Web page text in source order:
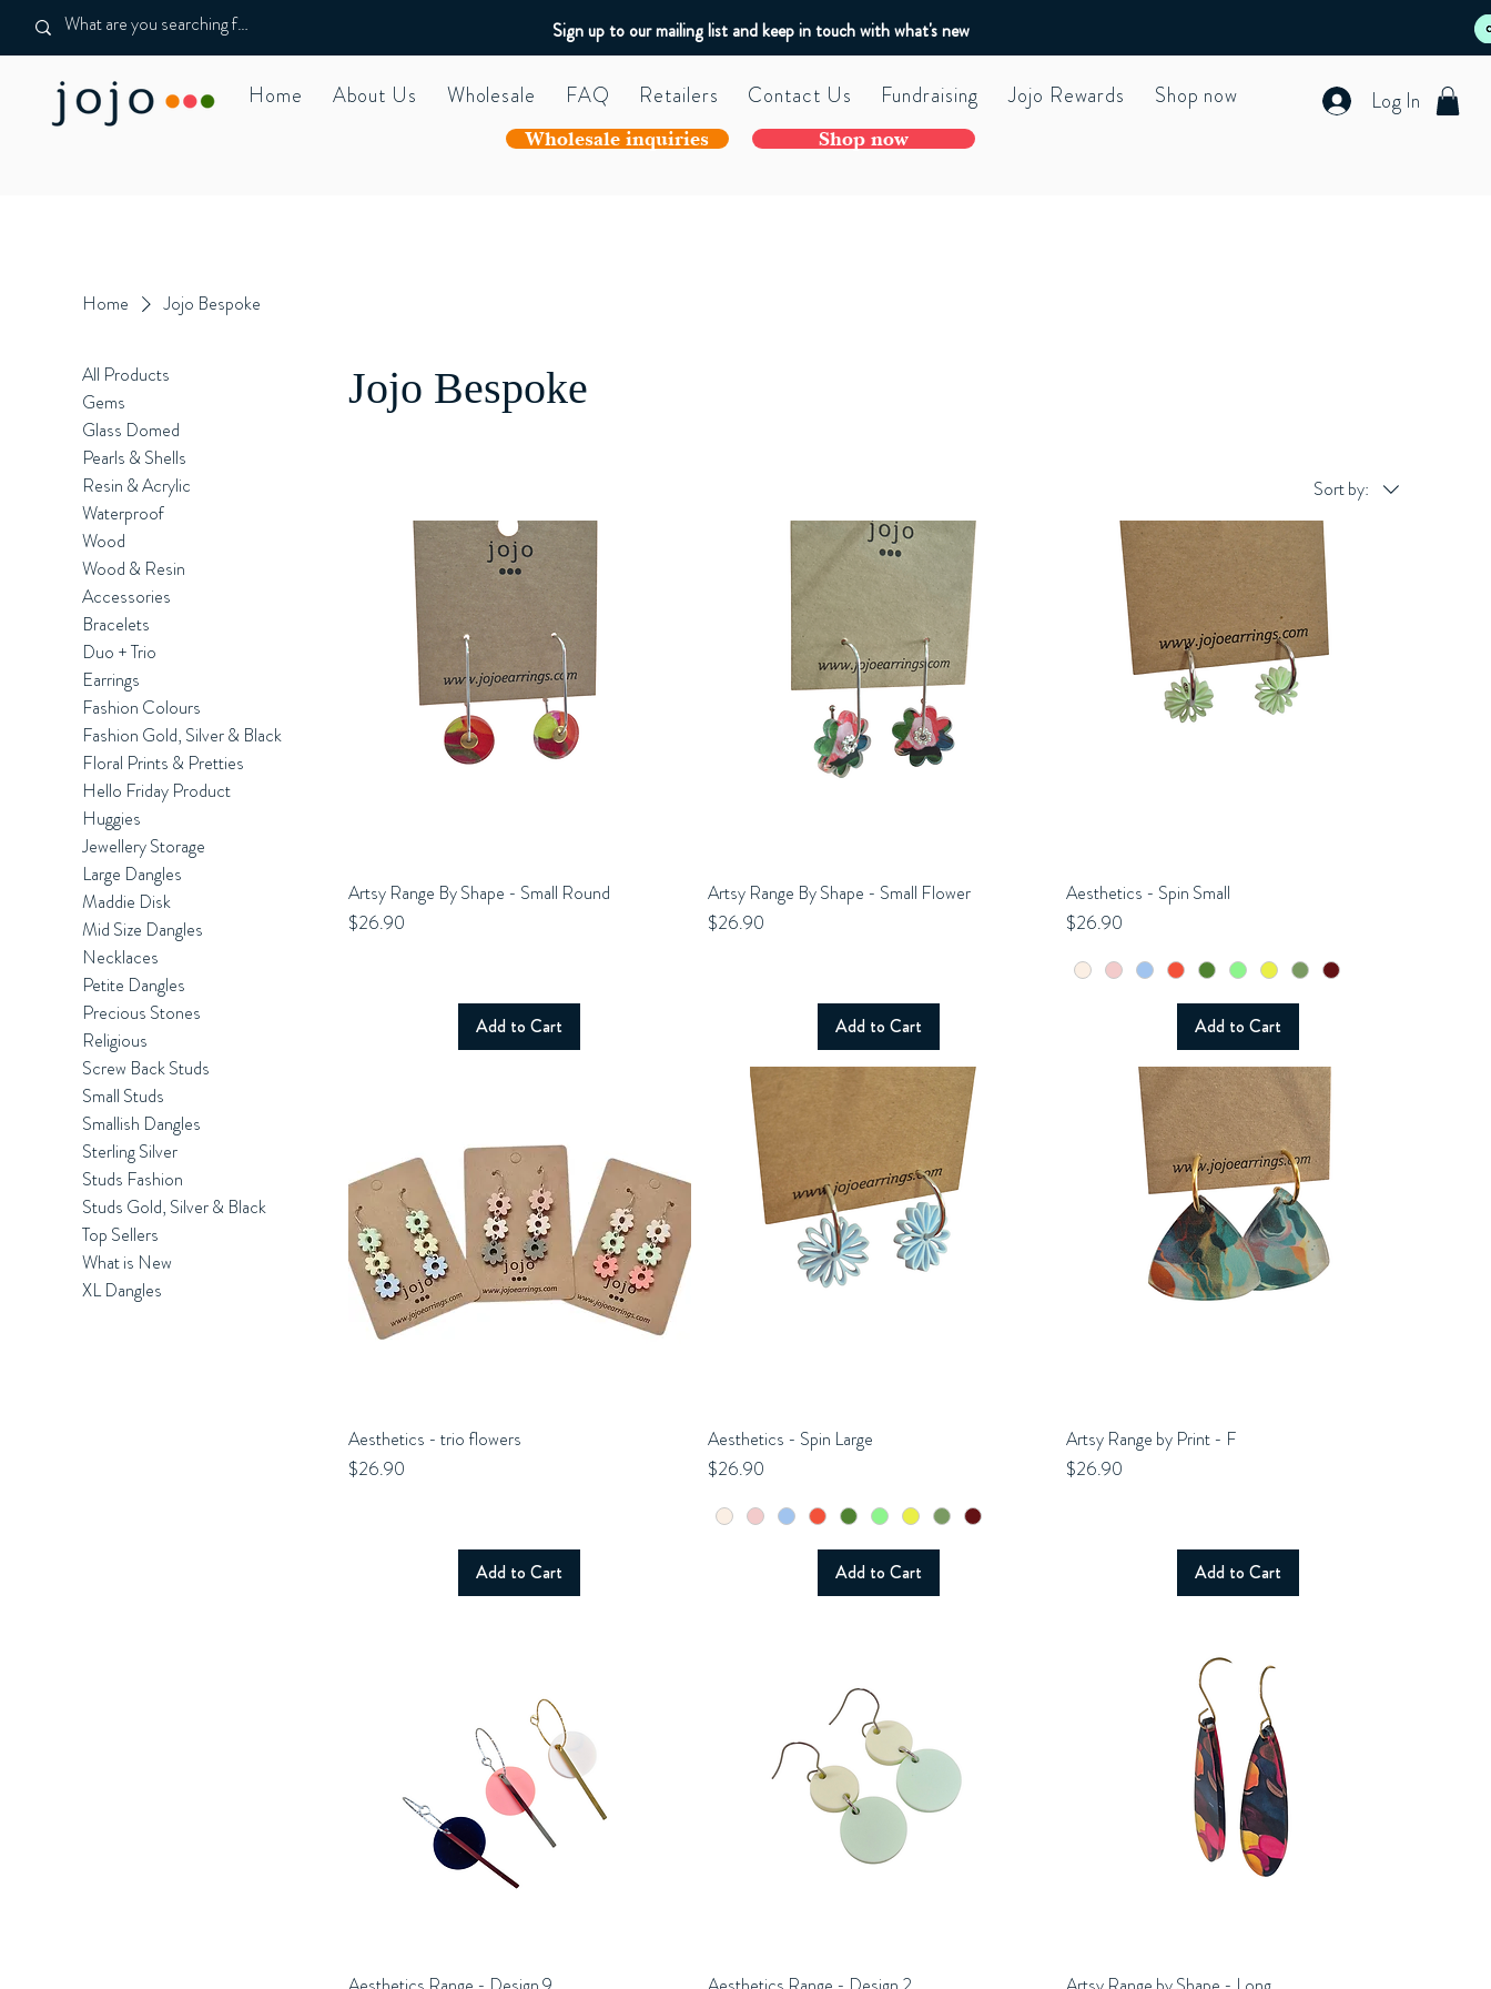
Sign up to our mailing list and keep in touch with what's new
Home About Us Wholesale FAQ Retailers Contact Us Fundraising Jojo Rewards Shop now
Wholesale inquiries Shop now
Log In
Home Jojo Bespoke
All Products
Gems
Glass Domed
Pearls & Shells
Resin & Acrylic
Waterproof
Wood
Wood & Resin
Accessories
Bracelets
Duo + Trio
Earrings
Fashion Colours
Fashion Gold, Silver & Black
Floral Prints & Pretties
Hello Friday Product
Huggies
Jewellery Storage
Large Dangles
Maddie Disk
Mid Size Dangles
Necklaces
Petite Dangles
Precious Stones
Religious
Screw Back Studs
Small Studs
Smallish Dangles
Sterling Silver
Studs Fashion
Studs Gold, Silver & Black
Top Sellers
What is New
XL Dangles
Jojo Bespoke
Sort by:
Quick View
Artsy Range By Shape - Small Round
Price
$26.90
Add to Cart
Quick View
Artsy Range By Shape - Small Flower
Price
$26.90
Add to Cart
Quick View
Aesthetics - Spin Small
Price
$26.90
Add to Cart
Quick View
Aesthetics - trio flowers
Price
$26.90
Add to Cart
Quick View
Aesthetics - Spin Large
Price
$26.90
Add to Cart
Quick View
Artsy Range by Print - F
Price
$26.90
Add to Cart
Quick View Quick View Quick View